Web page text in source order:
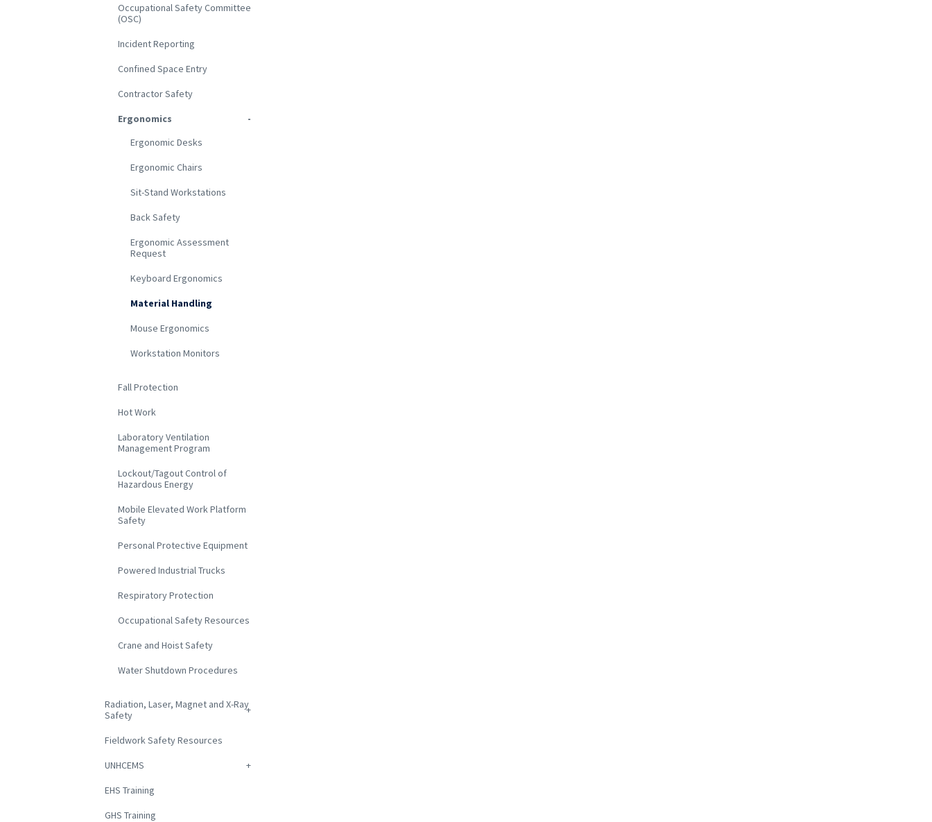
Occupational Safety Committee
(OSC)
Incident Reporting
Confined Space Entry
Contractor Safety
Ergonomics
Ergonomic Desks
Ergonomic Chairs
Sit-Stand Workstations
Back Safety
Ergonomic Assessment
Request
Keyboard Ergonomics
Material Handling
Mouse Ergonomics
Workstation Monitors
Fall Protection
Hot Work
Laboratory Ventilation
Management Program
Lockout/Tagout Control of
Hazardous Energy
Mobile Elevated Work Platform
Safety
Personal Protective Equipment
Powered Industrial Trucks
Respiratory Protection
Occupational Safety Resources
Crane and Hoist Safety
Water Shutdown Procedures
Radiation, Laser, Magnet and X-Ray
Safety
Fieldwork Safety Resources
UNHCEMS
EHS Training
GHS Training